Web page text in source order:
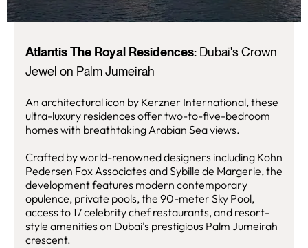
Atlantis The Royal Residences: Dubai's Crown
Jewel on Palm Jumeirah
An architectural icon by Kerzner International, these
ultra-luxury residences offer two-to-five-bedroom
homes with breathtaking Arabian Sea views.
Crafted by world-renowned designers including Kohn
Pedersen Fox Associates and Sybille de Margerie, the
development features modern contemporary
opulence, private pools, the 90-meter Sky Pool,
access to 17 celebrity chef restaurants, and resort-
style amenities on Dubai's prestigious Palm Jumeirah
crescent.